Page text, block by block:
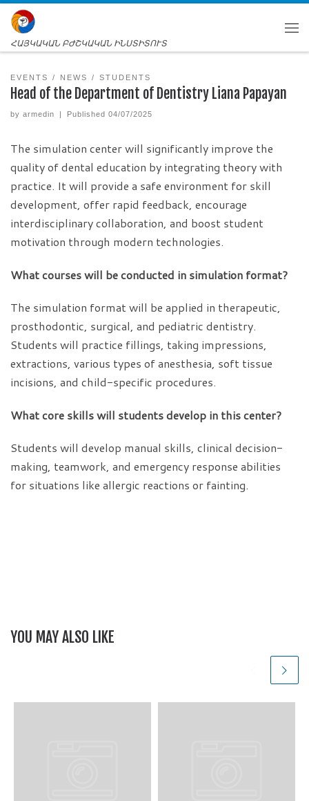
ՀԱՅԿԱԿԱՆ ԲԺՇԿԱԿԱՆ ԻՆՍՏԻՏՈՒՏ
EVENTS NEWS STUDENTS
Head of the Department of Dentistry Liana Papayan
by armedin | Published04/07/2025
The simulation center will significantly improve the
quality of dental education by integrating theory with
practice. It will provide a safe environment for skill
development, offer rapid feedback, encourage
interdisciplinary collaboration, and boost student
motivation through modern technologies.
What courses will be conducted in simulation format?
The simulation format will be applied in therapeutic,
prosthodontic, surgical, and pediatric dentistry.
Students will practice fillings, taking impressions,
extractions, various types of anesthesia, soft tissue
incisions, and child-specific procedures.
What core skills will students develop in this center?
Students will develop manual skills, clinical decision-
making, teamwork, and emergency response abilities
for situations like allergic reactions or fainting.
YOU MAY ALSO LIKE